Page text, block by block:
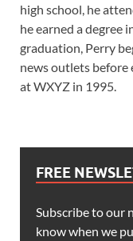
high school, he
he earned a degree
graduation, Perry
news outlets
at WXYZ in 1995.
FREE
Subscribe to our
know when we